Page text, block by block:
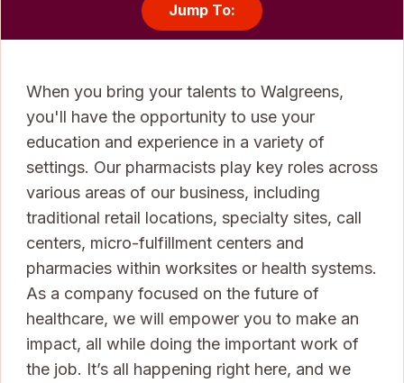
Jump To:
When you bring your talents to Walgreens,
you'll have the opportunity to use your
education and experience in a variety of
settings. Our pharmacists play key roles across
various areas of our business, including
traditional retail locations, specialty sites, call
centers, micro-fulfillment centers and
pharmacies within worksites or health systems.
As a company focused on the future of
healthcare, we will empower you to make an
impact, all while doing the important work of
the job. It’s all happening right here, and we